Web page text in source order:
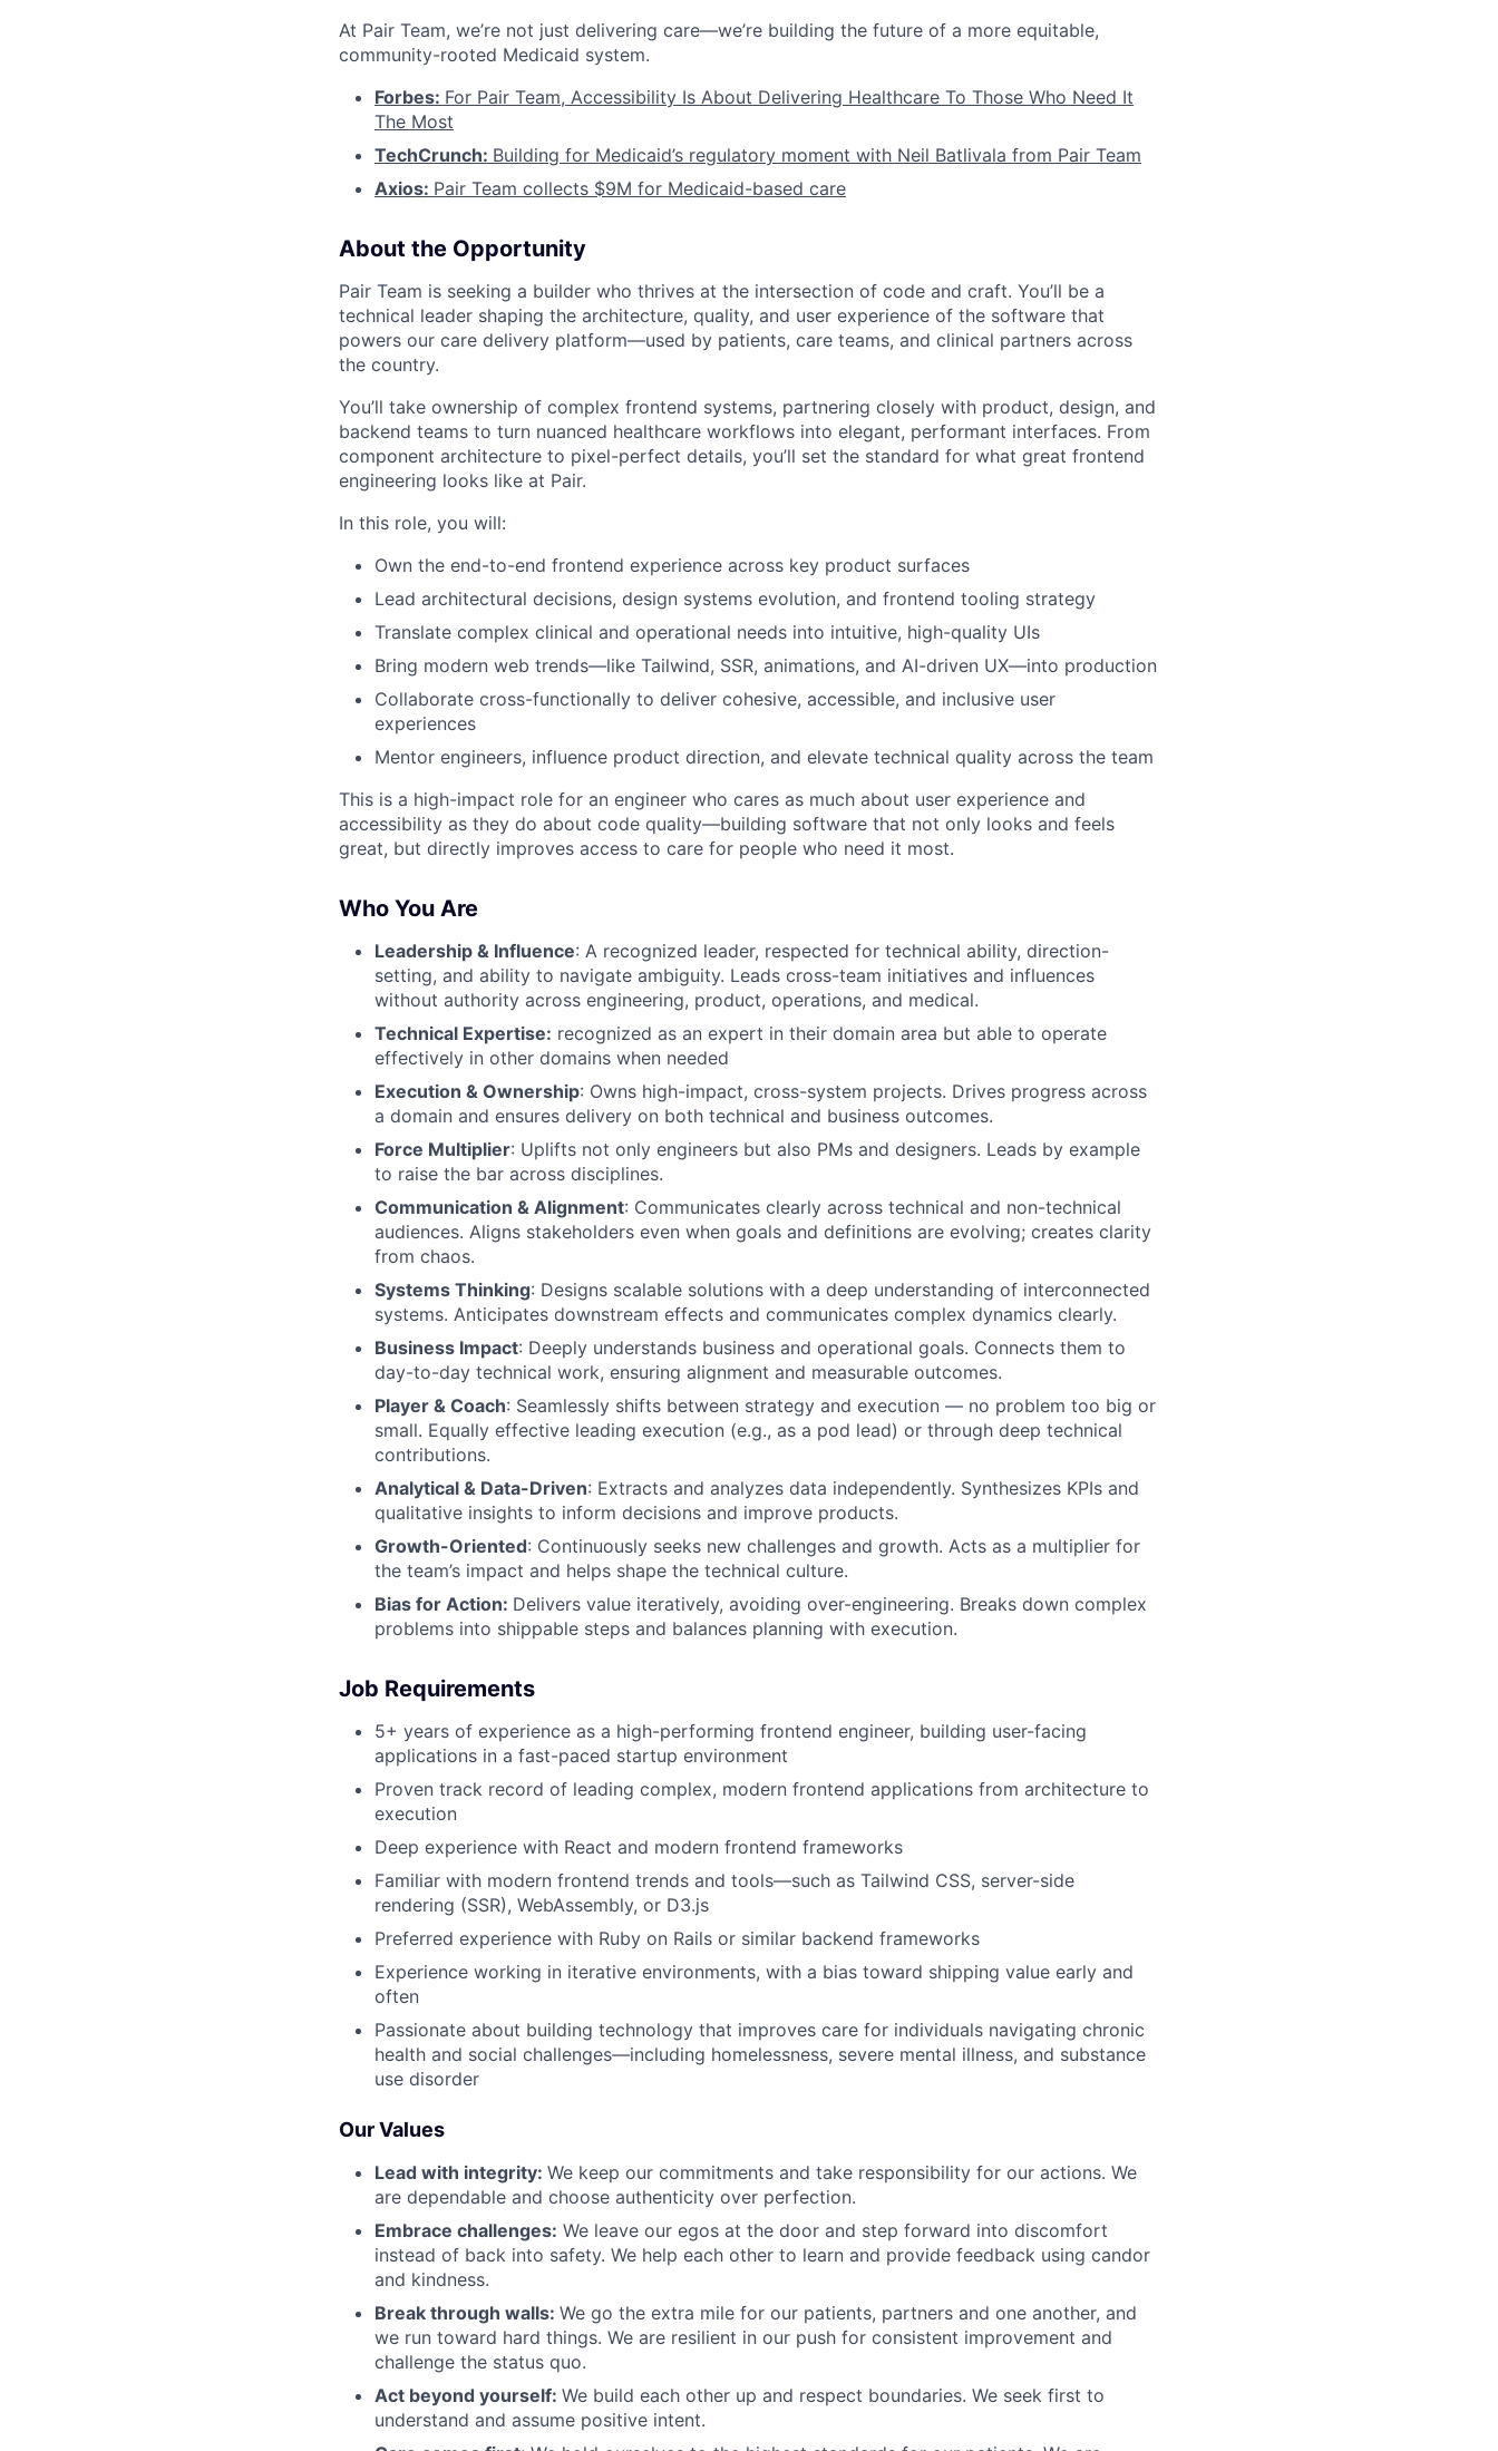
At Pair Team, we’re not just delivering care—we’re building the future of a more equitable,
community-rooted Medicaid system.
Forbes: For Pair Team, Accessibility Is About Delivering Healthcare To Those Who Need It
The Most
TechCrunch: Building for Medicaid’s regulatory moment with Neil Batlivala from Pair Team
Axios: Pair Team collects $9M for Medicaid-based care
About the Opportunity
Pair Team is seeking a builder who thrives at the intersection of code and craft. You’ll be a
technical leader shaping the architecture, quality, and user experience of the software that
powers our care delivery platform—used by patients, care teams, and clinical partners across
the country.
You’ll take ownership of complex frontend systems, partnering closely with product, design, and
backend teams to turn nuanced healthcare workflows into elegant, performant interfaces. From
component architecture to pixel-perfect details, you’ll set the standard for what great frontend
engineering looks like at Pair.
In this role, you will:
Own the end-to-end frontend experience across key product surfaces
Lead architectural decisions, design systems evolution, and frontend tooling strategy
Translate complex clinical and operational needs into intuitive, high-quality UIs
Bring modern web trends—like Tailwind, SSR, animations, and AI-driven UX—into production
Collaborate cross-functionally to deliver cohesive, accessible, and inclusive user
experiences
Mentor engineers, influence product direction, and elevate technical quality across the team
This is a high-impact role for an engineer who cares as much about user experience and
accessibility as they do about code quality—building software that not only looks and feels
great, but directly improves access to care for people who need it most.
Who You Are
Leadership & Influence: A recognized leader, respected for technical ability, direction-
setting, and ability to navigate ambiguity. Leads cross-team initiatives and influences
without authority across engineering, product, operations, and medical.
Technical Expertise: recognized as an expert in their domain area but able to operate
effectively in other domains when needed
Execution & Ownership: Owns high-impact, cross-system projects. Drives progress across
a domain and ensures delivery on both technical and business outcomes.
Force Multiplier: Uplifts not only engineers but also PMs and designers. Leads by example
to raise the bar across disciplines.
Communication & Alignment: Communicates clearly across technical and non-technical
audiences. Aligns stakeholders even when goals and definitions are evolving; creates clarity
from chaos.
Systems Thinking: Designs scalable solutions with a deep understanding of interconnected
systems. Anticipates downstream effects and communicates complex dynamics clearly.
Business Impact: Deeply understands business and operational goals. Connects them to
day-to-day technical work, ensuring alignment and measurable outcomes.
Player & Coach: Seamlessly shifts between strategy and execution — no problem too big or
small. Equally effective leading execution (e.g., as a pod lead) or through deep technical
contributions.
Analytical & Data-Driven: Extracts and analyzes data independently. Synthesizes KPIs and
qualitative insights to inform decisions and improve products.
Growth-Oriented: Continuously seeks new challenges and growth. Acts as a multiplier for
the team’s impact and helps shape the technical culture.
Bias for Action: Delivers value iteratively, avoiding over-engineering. Breaks down complex
problems into shippable steps and balances planning with execution.
Job Requirements
5+ years of experience as a high-performing frontend engineer, building user-facing
applications in a fast-paced startup environment
Proven track record of leading complex, modern frontend applications from architecture to
execution
Deep experience with React and modern frontend frameworks
Familiar with modern frontend trends and tools—such as Tailwind CSS, server-side
rendering (SSR), WebAssembly, or D3.js
Preferred experience with Ruby on Rails or similar backend frameworks
Experience working in iterative environments, with a bias toward shipping value early and
often
Passionate about building technology that improves care for individuals navigating chronic
health and social challenges—including homelessness, severe mental illness, and substance
use disorder
Our Values
Lead with integrity: We keep our commitments and take responsibility for our actions. We
are dependable and choose authenticity over perfection.
Embrace challenges: We leave our egos at the door and step forward into discomfort
instead of back into safety. We help each other to learn and provide feedback using candor
and kindness.
Break through walls: We go the extra mile for our patients, partners and one another, and
we run toward hard things. We are resilient in our push for consistent improvement and
challenge the status quo.
Act beyond yourself: We build each other up and respect boundaries. We seek first to
understand and assume positive intent.